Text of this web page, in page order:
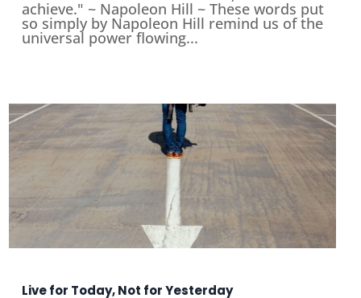
achieve." ~ Napoleon Hill ~ These words put
so simply by Napoleon Hill remind us of the
universal power flowing...
Live for Today, Not for Yesterday